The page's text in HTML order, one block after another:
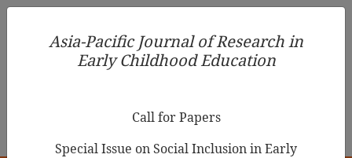
Asia-Pacific Journal of Research in Early Childhood
Education
Asia-Pacific Journal of Research in
Early Childhood Education
Call for Papers
Special Issue on Social Inclusion in Early